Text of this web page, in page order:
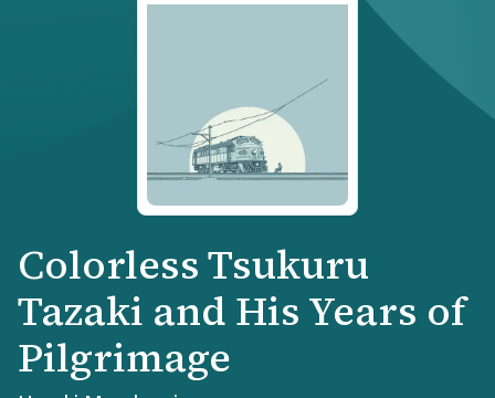
Colorless Tsukuru
Tazaki and His Years of
Pilgrimage